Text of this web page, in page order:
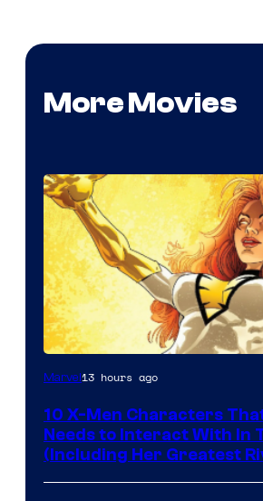
More Movies
Marvel13 hours ago
10 X-Men Characters
Needs to Interact With In
(Including Her Greatest